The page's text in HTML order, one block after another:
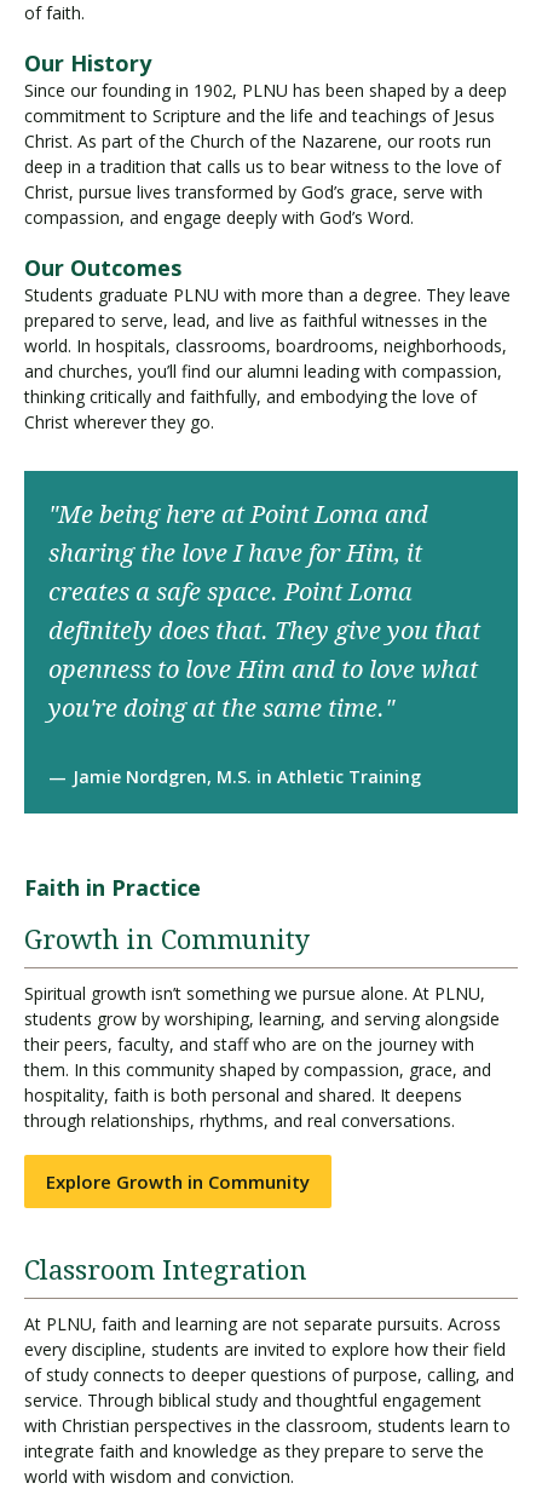
of faith.
Our History
Since our founding in 1902, PLNU has been shaped by a deep
commitment to Scripture and the life and teachings of Jesus
Christ. As part of the Church of the Nazarene, our roots run
deep in a tradition that calls us to bear witness to the love of
Christ, pursue lives transformed by God’s grace, serve with
compassion, and engage deeply with God’s Word.
Our Outcomes
Students graduate PLNU with more than a degree. They leave
prepared to serve, lead, and live as faithful witnesses in the
world. In hospitals, classrooms, boardrooms, neighborhoods,
and churches, you’ll find our alumni leading with compassion,
thinking critically and faithfully, and embodying the love of
Christ wherever they go.
"Me being here at Point Loma and
sharing the love I have for Him, it
creates a safe space. Point Loma
definitely does that. They give you that
openness to love Him and to love what
you're doing at the same time."
Jamie Nordgren, M.S. in Athletic Training
Faith in Practice
Growth in Community
Spiritual growth isn’t something we pursue alone. At PLNU,
students grow by worshiping, learning, and serving alongside
their peers, faculty, and staff who are on the journey with
them. In this community shaped by compassion, grace, and
hospitality, faith is both personal and shared. It deepens
through relationships, rhythms, and real conversations.
Explore Growth in Community
Classroom Integration
At PLNU, faith and learning are not separate pursuits. Across
every discipline, students are invited to explore how their field
of study connects to deeper questions of purpose, calling, and
service. Through biblical study and thoughtful engagement
with Christian perspectives in the classroom, students learn to
integrate faith and knowledge as they prepare to serve the
world with wisdom and conviction.